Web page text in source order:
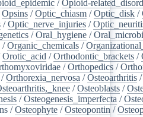
/Opioid-
Opsins /Optic_chiasm /Optic_disk /
/Optic_nerve_injuries /
/Oral_hygiene /
/Organic_chemicals /
Orotic_acid /Orthodontic_brackets /
/Orthopedics /
/Orthorexia_nervosa /Osteoarthritis /
/Osteoblasts /
/Osteogenesis_imperfecta /
/Osteophyte /Osteopontin /